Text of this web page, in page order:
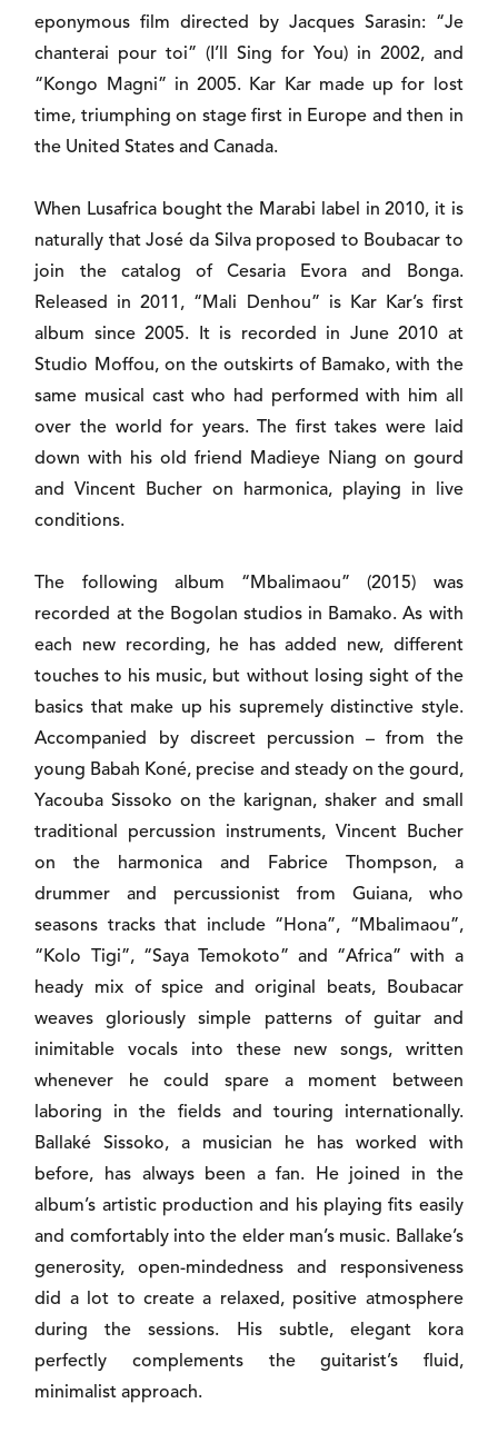
eponymous film directed by Jacques Sarasin: “Je
chanterai pour toi” (I’ll Sing for You) in 2002, and
“Kongo Magni” in 2005. Kar Kar made up for lost
time, triumphing on stage first in Europe and then in
the United States and Canada.
When Lusafrica bought the Marabi label in 2010, it is
naturally that José da Silva proposed to Boubacar to
join the catalog of Cesaria Evora and Bonga.
Released in 2011, “Mali Denhou” is Kar Kar’s first
album since 2005. It is recorded in June 2010 at
Studio Moffou, on the outskirts of Bamako, with the
same musical cast who had performed with him all
over the world for years. The first takes were laid
down with his old friend Madieye Niang on gourd
and Vincent Bucher on harmonica, playing in live
conditions.
The following album “Mbalimaou” (2015) was
recorded at the Bogolan studios in Bamako. As with
each new recording, he has added new, different
touches to his music, but without losing sight of the
basics that make up his supremely distinctive style.
Accompanied by discreet percussion – from the
young Babah Koné, precise and steady on the gourd,
Yacouba Sissoko on the karignan, shaker and small
traditional percussion instruments, Vincent Bucher
on the harmonica and Fabrice Thompson, a
drummer and percussionist from Guiana, who
seasons tracks that include “Hona”, “Mbalimaou”,
“Kolo Tigi”, “Saya Temokoto” and “Africa” with a
heady mix of spice and original beats, Boubacar
weaves gloriously simple patterns of guitar and
inimitable vocals into these new songs, written
whenever he could spare a moment between
laboring in the fields and touring internationally.
Ballaké Sissoko, a musician he has worked with
before, has always been a fan. He joined in the
album’s artistic production and his playing fits easily
and comfortably into the elder man’s music. Ballake’s
generosity, open-mindedness and responsiveness
did a lot to create a relaxed, positive atmosphere
during the sessions. His subtle, elegant kora
perfectly complements the guitarist’s fluid,
minimalist approach.